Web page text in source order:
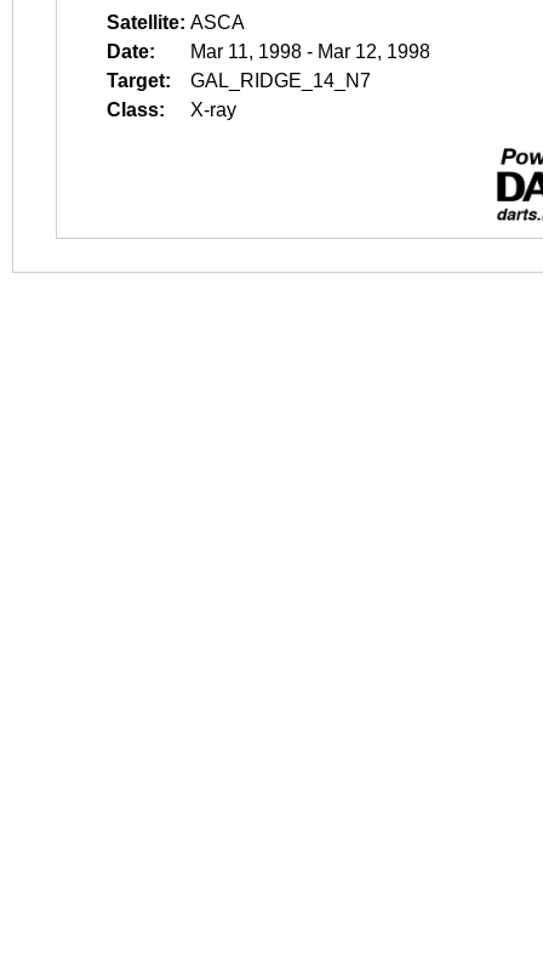
Satellite: ASCA
Date:
Mar 11, 1998 - Mar 12, 1998
Target:
GAL_RIDGE_14_N7
Class:
X-ray